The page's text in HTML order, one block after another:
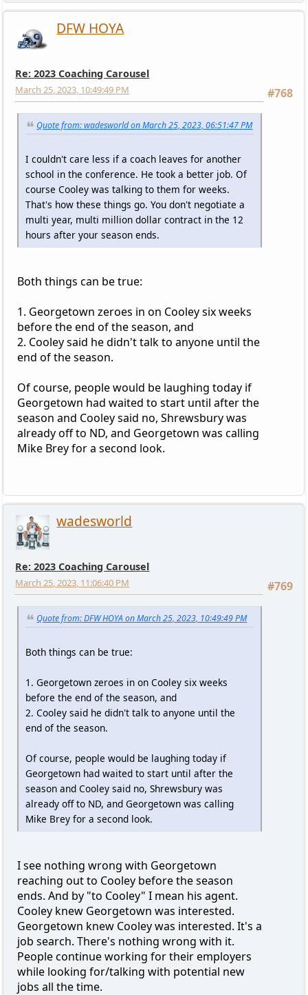
DFW HOYA
Re: 2023 Coaching Carousel
#768
March 25, 2023, 10:49:49 PM
Quote from: wadesworld on March 25, 2023, 06:51:47 PM
I couldn't care less if a coach leaves for another
school in the conference. He took a better job. Of
course Cooley was talking to them for weeks.
That's how these things go. You don't negotiate a
multi year, multi million dollar contract in the 12
hours after your season ends.
Both things can be true:
1. Georgetown zeroes in on Cooley six weeks
before the end of the season, and
2. Cooley said he didn't talk to anyone until the
end of the season.
Of course, people would be laughing today if
Georgetown had waited to start until after the
season and Cooley said no, Shrewsbury was
already off to ND, and Georgetown was calling
Mike Brey for a second look.
wadesworld
Re: 2023 Coaching Carousel
#769
March 25, 2023, 11:06:40 PM
Quote from: DFW HOYA on March 25, 2023, 10:49:49 PM
Both things can be true:
1. Georgetown zeroes in on Cooley six weeks
before the end of the season, and
2. Cooley said he didn't talk to anyone until the
end of the season.
Of course, people would be laughing today if
Georgetown had waited to start until after the
season and Cooley said no, Shrewsbury was
already off to ND, and Georgetown was calling
Mike Brey for a second look.
I see nothing wrong with Georgetown
reaching out to Cooley before the season
ends. And by "to Cooley" I mean his agent.
Cooley knew Georgetown was interested.
Georgetown knew Cooley was interested. It's a
job search. There's nothing wrong with it.
People continue working for their employers
while looking for/talking with potential new
jobs all the time.